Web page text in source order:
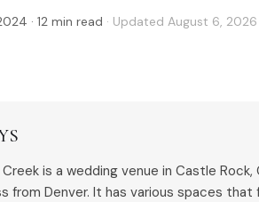
· 12 min read · Updated August 6, 2026
is a wedding venue in Castle
from Denver. It has various spaces that